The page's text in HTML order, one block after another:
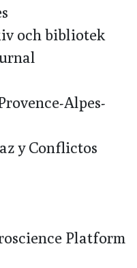
och bibliotek
Alpes-
y Conflictos
Platform